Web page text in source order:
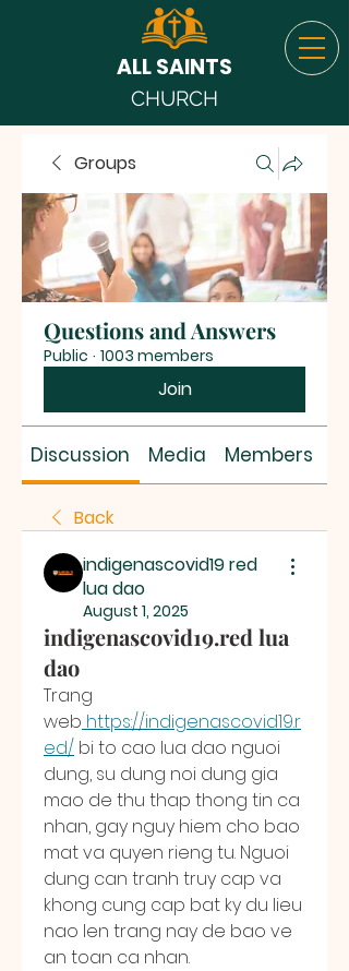
ALL SAINTS
CHURCH
Groups
Questions and Answers
Public · 1003 members
Join
Discussion Media Members
Back
indigenascovid19 red
lua dao
August 1, 2025
indigenascovid19.red lua
dao
Trang
web https://indigenascovid19.r
ed/ bi to cao lua dao nguoi
dung, su dung noi dung gia
mao de thu thap thong tin ca
nhan, gay nguy hiem cho bao
mat va quyen rieng tu. Nguoi
dung can tranh truy cap va
khong cung cap bat ky du lieu
nao len trang nay de bao ve
an toan ca nhan.